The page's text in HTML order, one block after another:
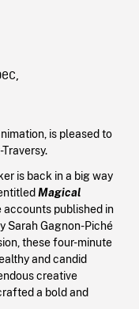
is pleased to
is back in a big way
Magical
accounts published in
Sarah Gagnon-Piché
these four-minute
and candid
creative
a bold and